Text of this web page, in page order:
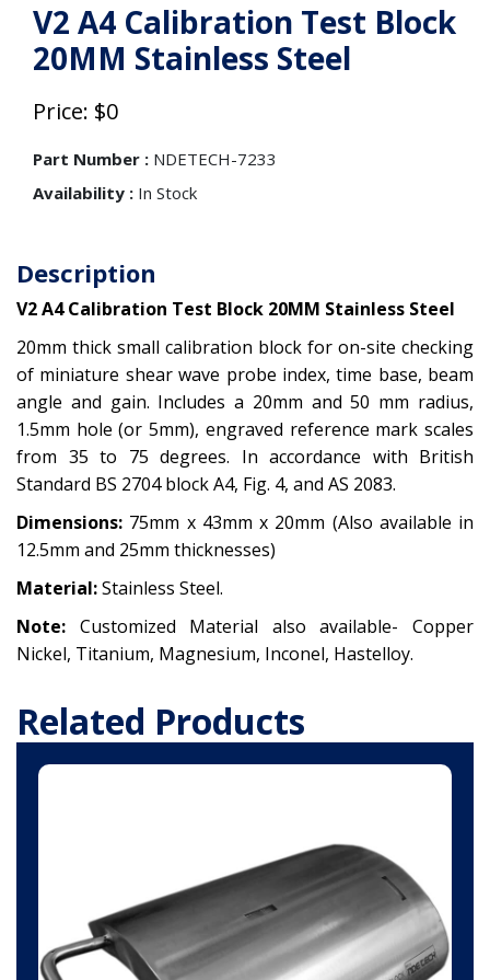
V2 A4 Calibration Test Block
20MM Stainless Steel
Price: $0
Part Number : NDETECH-7233
Availability : In Stock
Description
V2 A4 Calibration Test Block 20MM Stainless Steel
20mm thick small calibration block for on-site checking
of miniature shear wave probe index, time base, beam
angle and gain. Includes a 20mm and 50 mm radius,
1.5mm hole (or 5mm), engraved reference mark scales
from 35 to 75 degrees. In accordance with British
Standard BS 2704 block A4, Fig. 4, and AS 2083.
Dimensions: 75mm x 43mm x 20mm (Also available in
12.5mm and 25mm thicknesses)
Material:Stainless Steel.
Note: Customized Material also available-
Copper
Nickel, Titanium, Magnesium, Inconel, Hastelloy.
Related Products